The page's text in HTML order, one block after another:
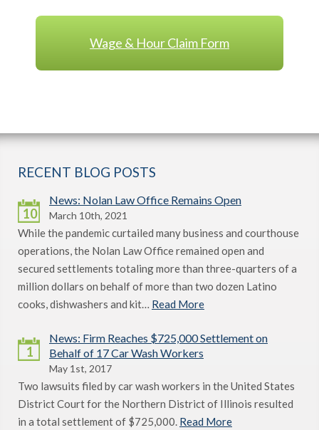
Wage & Hour Claim Form
RECENT BLOG POSTS
10
News: Nolan Law Office Remains Open
March 10th, 2021
While the pandemic curtailed many business and courthouse
operations, the Nolan Law Office remained open and
secured settlements totaling more than three-quarters of a
million dollars on behalf of more than two dozen Latino
cooks, dishwashers and kit… Read More
1
News: Firm Reaches $725,000 Settlement on
Behalf of 17 Car Wash Workers
May 1st, 2017
Two lawsuits filed by car wash workers in the United States
District Court for the Northern District of Illinois resulted
in a total settlement of $725,000. Read More